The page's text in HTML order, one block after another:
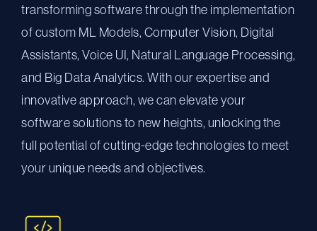
transforming software through the implementation
of custom ML Models, Computer Vision, Digital
Assistants, Voice UI, Natural Language Processing,
and Big Data Analytics. With our expertise and
innovative approach, we can elevate your
software solutions to new heights, unlocking the
full potential of cutting-edge technologies to meet
your unique needs and objectives.